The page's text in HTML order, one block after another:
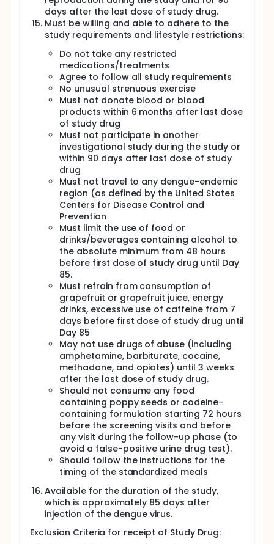
on Days -2, -1, 1, 4, 6, 8, 11, 13, 15, 18, and 21 for the
daily dosing regimen and on Days -2, -1, 1, 8 and 15
for the weekly dosing regimens. In the daily dosing
regimen with JNJ-64281802 or placebo, twice daily
and daily dosing from Study Day 1 to Study Day 21. In
the weekly dosing regimens, twice daily dosing will
occur from Study Day -2 to Study Day -1, and weekly
dosing which will occur on Study Day 1, Study Day 8,
and Study Day 15. On Study Day 21 for the daily
regimen, and on Study Day 15 for the weekly
regimens, subjects will present to the unit for a
second intensive PK sampling period for a full day.
On Study Day 1, all subjects will be challenged with
rDEN3delta30.
During the inpatient visits on Study Day -6 to -4
(Cohort 1) and Study Day -3 to 1 (Cohort 2), the
subjects will be evaluated by a clinician and will
have blood drawn for clinical laboratory studies,
virologic assays, and immunologic assays. During
the outpatient visits subjects will return to the clinic
for evaluation and for blood draw as specified in
the Schedule of Procedures. Study Day 85 will be the
final visit for Cohort 1. Study Day 85 will be the final
visit for Cohort 2*. Subjects will have their
temperature measured in clinic or measure their
temperatures at home twice daily from Study Day 1
through Study Day 29.
days after the last dose of study drug.
Must be willing and able to adhere to the
study requirements and lifestyle restrictions:
Do not take any restricted
medications/treatments
Agree to follow all study requirements
No unusual strenuous exercise
Must not donate blood or blood
products within 6 months after last dose
of study drug
Must not participate in another
investigational study during the study or
within 90 days after last dose of study
drug
Must not travel to any dengue-endemic
region (as defined by the United States
Centers for Disease Control and
Prevention
Must limit the use of food or
drinks/beverages containing alcohol to
the absolute minimum from 48 hours
before first dose of study drug until Day
85.
Must refrain from consumption of
grapefruit or grapefruit juice, energy
drinks, excessive use of caffeine from 7
days before first dose of study drug until
Day 85
May not use drugs of abuse (including
amphetamine, barbiturate, cocaine,
methadone, and opiates) until 3 weeks
after the last dose of study drug.
Should not consume any food
containing poppy seeds or codeine-
containing formulation starting 72 hours
before the screening visits and before
any visit during the follow-up phase (to
avoid a false-positive urine drug test).
Should follow the instructions for the
timing of the standardized meals
Available for the duration of the study,
which is approximately 85 days after
injection of the dengue virus.
Exclusion Criteria for receipt of Study Drug: